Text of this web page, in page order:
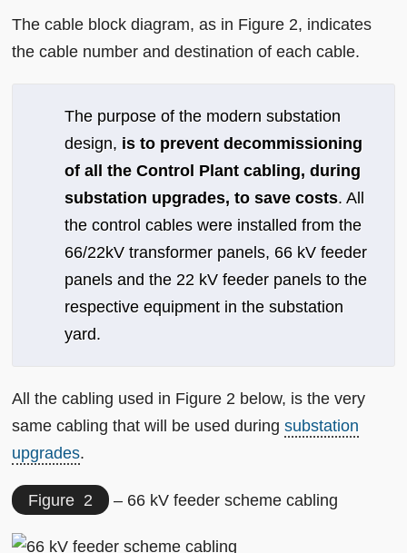
The cable block diagram, as in Figure 2, indicates
the cable number and destination of each cable.
The purpose of the modern substation
design, is to prevent decommissioning
of all the Control Plant cabling, during
substation upgrades, to save costs. All
the control cables were installed from the
66/22kV transformer panels, 66 kV feeder
panels and the 22 kV feeder panels to the
respective equipment in the substation
yard.
All the cabling used in Figure 2 below, is the very
same cabling that will be used duringsubstation
upgrades.
Figure 2 – 66 kV feeder scheme cabling